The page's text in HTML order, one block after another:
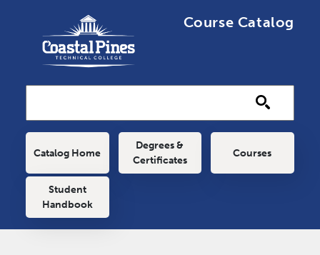
Course Catalog
Main navigation
Catalog Home
Degrees &
Certificates
Courses
Student
Handbook